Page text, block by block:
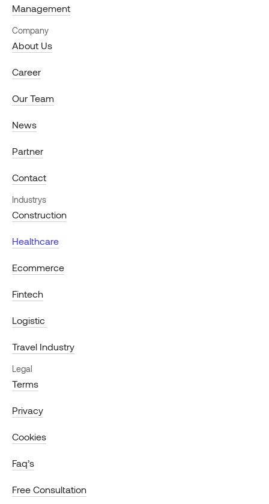
Management
Company
About Us
Career
Our Team
News
Partner
Contact
Industrys
Construction
Healthcare
Ecommerce
Fintech
Logistic
Travel Industry
Legal
Terms
Privacy
Cookies
Faq’s
Free Consultation